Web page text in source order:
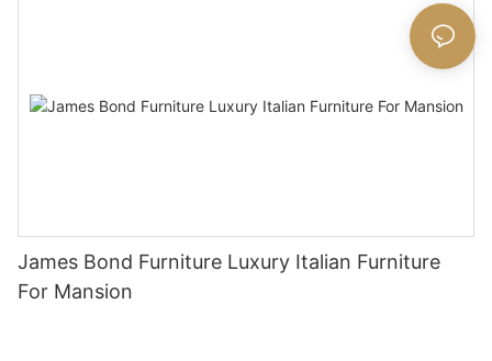
James Bond Furniture Luxury Italian Furniture
For Mansion